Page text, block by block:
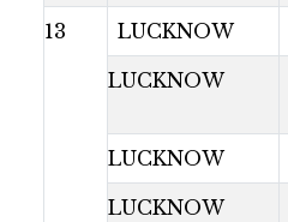
13 LUCKNOW
LUCKNOW
LUCKNOW
LUCKNOW